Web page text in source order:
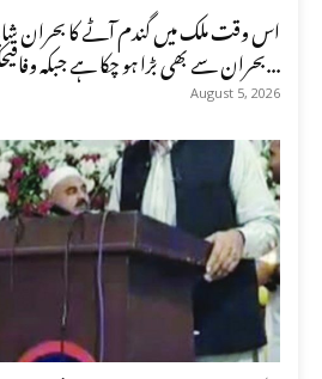
اس وقت ملک میں گندم آٹے کا بحران
بحران سے بھی بڑا ہو چکا ہے جبکہ وفاقیحکومت عوام سے...
August 5, 2026